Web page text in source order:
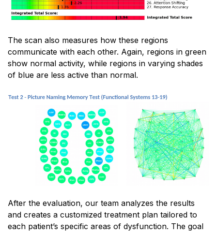
The scan also measures how these regions
communicate with each other. Again, regions in green
show normal activity, while regions in varying shades
of blue are less active than normal.
After the evaluation, our team analyzes the results
and creates a customized treatment plan tailored to
each patient’s specific areas of dysfunction. The goal